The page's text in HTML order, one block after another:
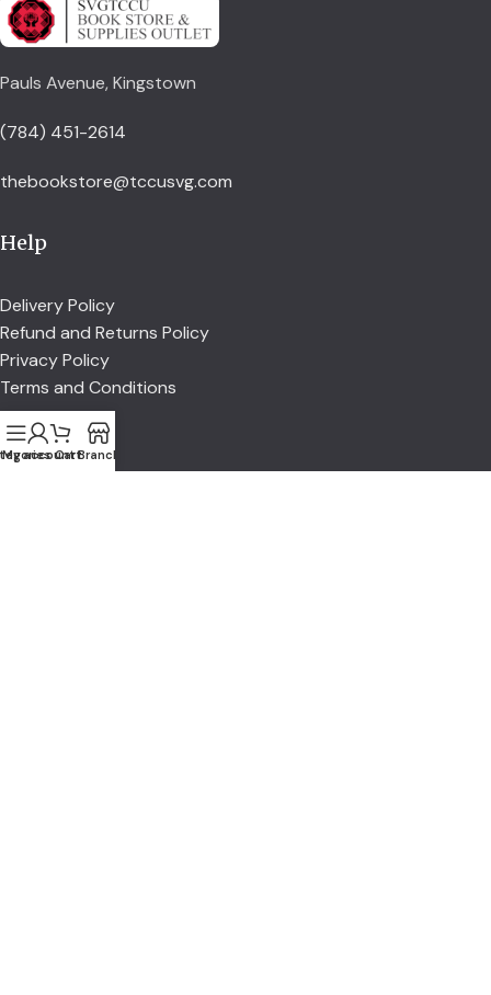
Pauls Avenue, Kingstown
(784) 451-2614
thebookstore@tccusvg.com
Help
Delivery Policy
Refund and Returns Policy
Privacy Policy
Terms and Conditions
Explore
My account
CartBranch